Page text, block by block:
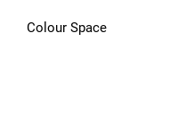
Colour Space